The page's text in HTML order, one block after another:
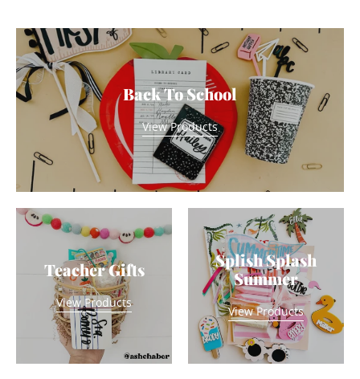
Back To School
View Products
Teacher Gifts
View Products
Splish Splash
Summer
View Products